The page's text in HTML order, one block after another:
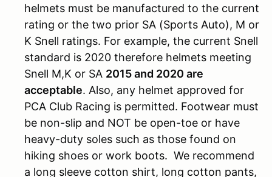
helmets must be manufactured to the current
rating or the two prior SA (Sports Auto), M or
K Snell ratings. For example, the current Snell
standard is 2020 therefore helmets meeting
Snell M,K or SA 2015 and 2020 are
acceptable. Also, any helmet approved for
PCA Club Racing is permitted. Footwear must
be non-slip and NOT be open-toe or have
heavy-duty soles such as those found on
hiking shoes or work boots. We recommend
a long sleeve cotton shirt, long cotton pants,